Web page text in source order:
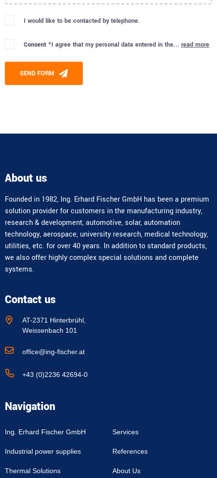
I would like to be contacted by telephone.
Consent *I agree that my personal data entered in the... read more
Please leave this field empty.
SEND FORM
About us
Founded in 1982, Ing. Erhard Fischer GmbH has been a premium
solution provider for customers in the manufacturing industry,
research & development, automotive, solar, automation
technology, aerospace, university research, medical technology,
utilities, etc. for over 40 years. In addition to standard products,
we also offer highly complex special solutions and complete
systems.
Contact us
AT-2371 Hinterbrühl,
Weissenbach 101
office@ing-fischer.at
+43 (0)2236 42694-0
Navigation
Ing. Erhard Fischer GmbH
Industrial power supplies
Thermal Solutions
Services
References
About Us